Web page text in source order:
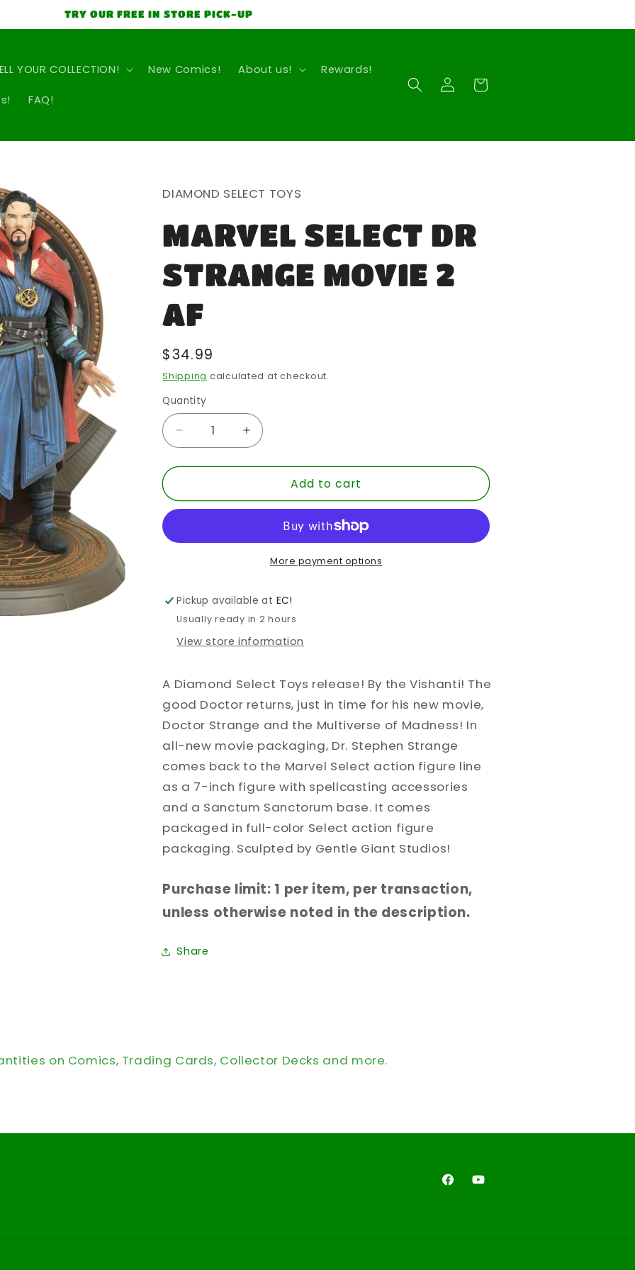
TRY OUR FREE IN STORE PICK-UP
YOUR COLLECTION! New Comics! About us! Rewards!
FAQ!
Log
in
Cart
DIAMOND SELECT TOYS
MARVEL SELECT DR
STRANGE MOVIE 2
AF
Regular
price
$34.99
Shipping calculated at checkout.
Quantity
Quantity
Decrease
quantity
for
SELECT
DR
MOVIE
Increase
quantity
for
MARVEL
SELECT
STRANGE
MOVIE
Add to cart
More payment options
Pickup available at EC!
Usually ready in 2 hours
View store information
A Diamond Select Toys release! By the Vishanti! The
good Doctor returns, just in time for his new movie,
Doctor Strange and the Multiverse of Madness! In
all-new movie packaging, Dr. Stephen Strange
comes back to the Marvel Select action figure line
as a 7-inch figure with spellcasting accessories
and a Sanctum Sanctorum base. It comes
packaged in full-color Select action figure
packaging. Sculpted by Gentle Giant Studios!
Purchase limit: 1 per item, per transaction,
unless otherwise noted in the description.
Share
on Comics, Trading Cards, Collector Decks and more.
FacebookYouTube